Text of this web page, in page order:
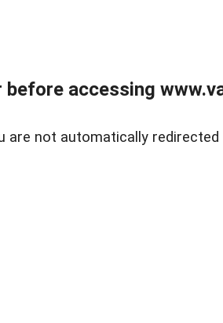
accessing
are not automatically